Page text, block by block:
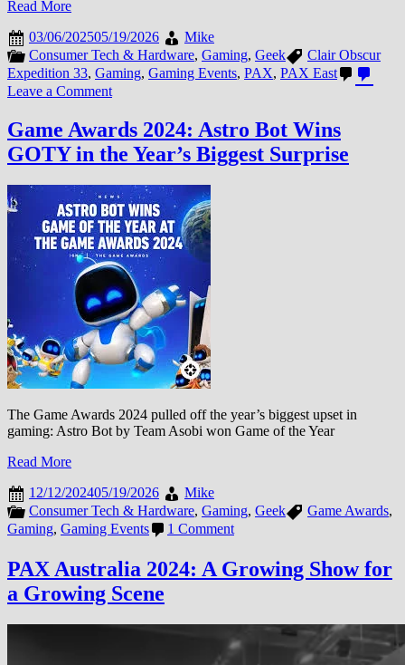
Read More
03/06/202505/19/2026
Mike
Consumer Tech & Hardware, Gaming, Geek
Clair Obscur
Expedition 33, Gaming, Gaming Events, PAX, PAX East
Leave a Commenton
East
2025:
French
Arrive
in
Force
as
Expedition
33’s
Wave
Reshapes
Gaming
Game Awards 2024: Astro Bot Wins
GOTY in the Year’s Biggest Surprise
The Game Awards 2024 pulled off the year’s biggest upset in
gaming: Astro Bot by Team Asobi won Game of the Year
Read More
12/12/202405/19/2026
Mike
Consumer Tech & Hardware, Gaming, Geek Game Awards,
Gaming, Gaming Events 1 Commenton
Awards
2024:
Wins
GOTY
PAX Australia 2024: A Growing Show for
a Growing Scene